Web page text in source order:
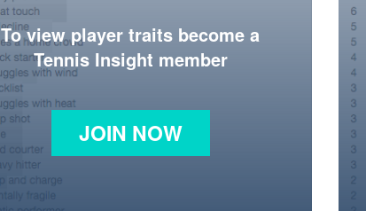
To view player traits become a
Tennis Insight member
JOIN NOW